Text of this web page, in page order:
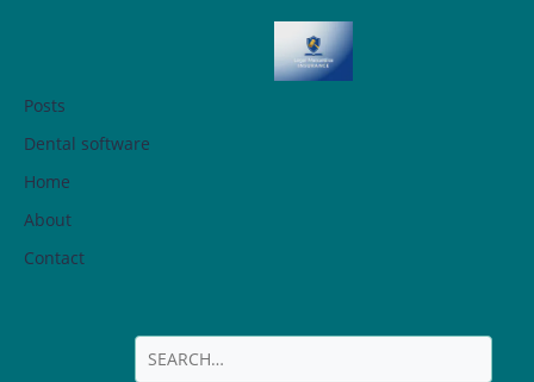
Posts
Dental software
Home
About
ContactGuide to
Messenger Bags